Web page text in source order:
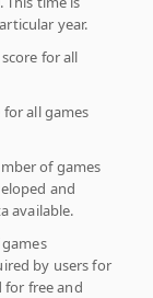
year.
for all
all games
of games
and
available.
by users for
for free and